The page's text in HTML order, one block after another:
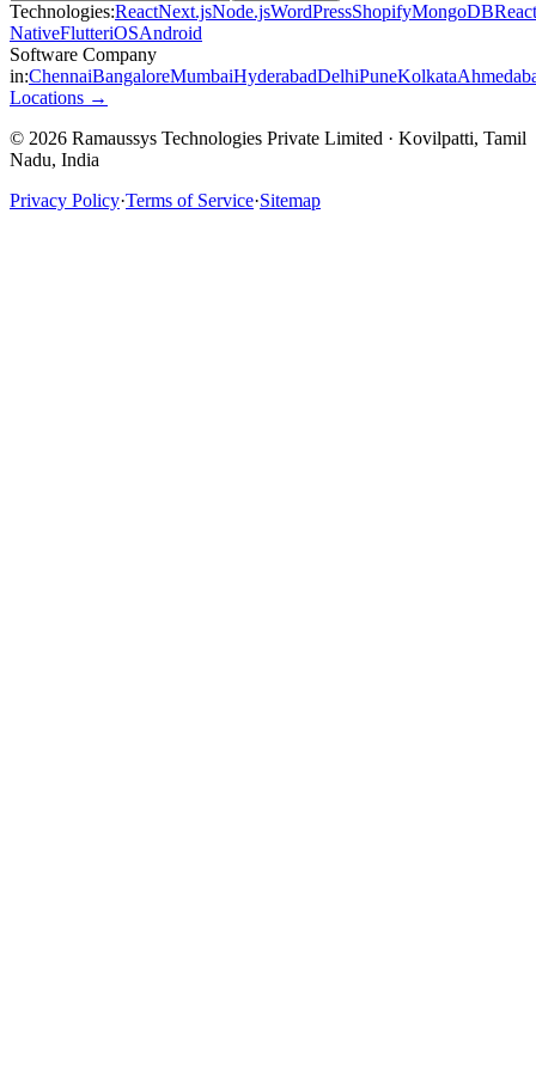
Technologies:ReactNext.jsNode.jsWordPressShopifyMongoDBReact
NativeFlutteriOSAndroid
Software Company
in:ChennaiBangaloreMumbaiHyderabadDelhiPuneKolkata
Locations →
© 2026 Ramaussys Technologies Private Limited · Kovilpatti, Tamil
Nadu, India
Privacy Policy·Terms of Service·Sitemap